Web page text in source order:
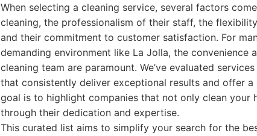
When selecting a cleaning service, several factors
cleaning, the professionalism of their staff, the
and their commitment to customer satisfaction. For
demanding environment like La Jolla, the
cleaning team are paramount. We’ve evaluated
that consistently deliver exceptional results and offer
goal is to highlight companies that not only clean your
through their dedication and expertise.
This curated list aims to simplify your search for the